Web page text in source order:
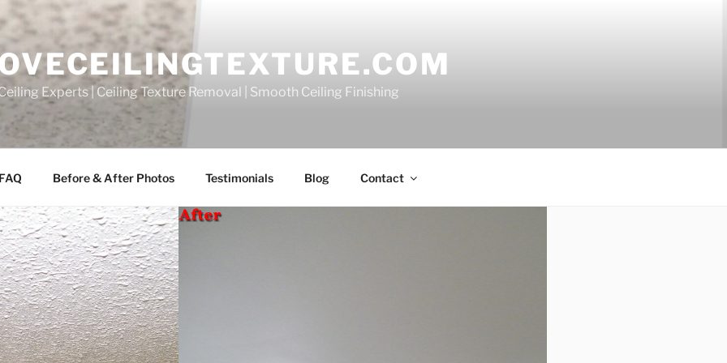
Experts | Ceiling Texture Removal | Smooth Ceiling Finishing
FAQ Before & After Photos Testimonials Blog Contact